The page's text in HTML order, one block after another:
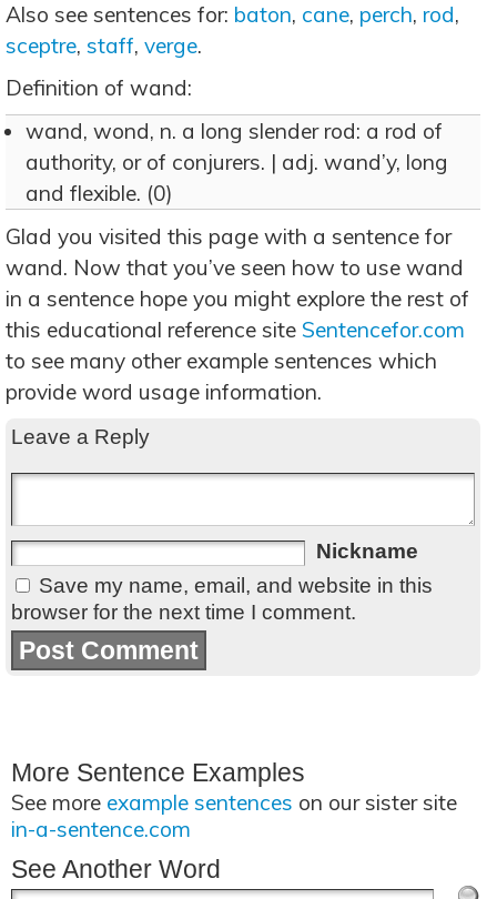
Also see sentences for: baton, cane, perch, rod,
sceptre, staff, verge.
Definition of wand:
wand, wond, n. a long slender rod: a rod of
authority, or of conjurers. | adj. wand’y, long
and flexible. (0)
Glad you visited this page with a sentence for
wand. Now that you’ve seen how to use wand
in a sentence hope you might explore the rest of
this educational reference site Sentencefor.com
to see many other example sentences which
provide word usage information.
Leave a Reply
Nickname
Save my name, email, and website in this
browser for the next time I comment.
More Sentence Examples
See more example sentences on our sister site
in-a-sentence.com
See Another Word